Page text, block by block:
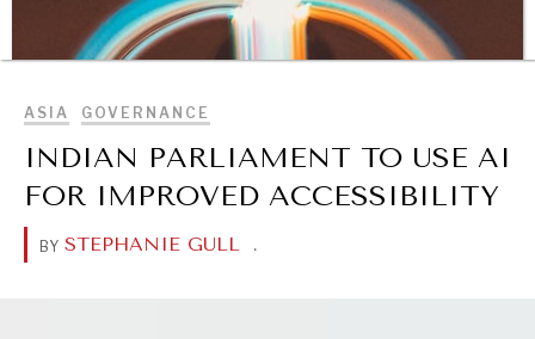
BROWSE
ASIA GOVERNANCE
INDIAN PARLIAMENT TO USE AI
FOR IMPROVED ACCESSIBILITY
BY STEPHANIE GULL .